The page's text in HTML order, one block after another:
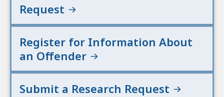
Request
Register for Information About
an Offender
Submit a Research Request